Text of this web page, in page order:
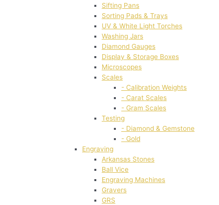
Sifting Pans
Sorting Pads & Trays
UV & White Light Torches
Washing Jars
Diamond Gauges
Display & Storage Boxes
Microscopes
Scales
- Calibration Weights
- Carat Scales
- Gram Scales
Testing
- Diamond & Gemstone
- Gold
Engraving
Arkansas Stones
Ball Vice
Engraving Machines
Gravers
GRS